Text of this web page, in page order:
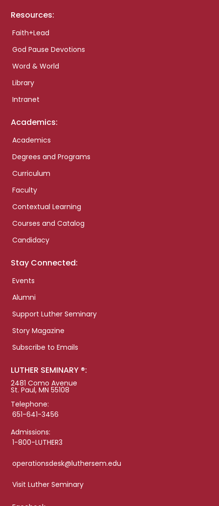
Resources:
Faith+Lead
God Pause Devotions
Word & World
Library
Intranet
Academics:
Academics
Degrees and Programs
Curriculum
Faculty
Contextual Learning
Courses and Catalog
Candidacy
Stay Connected:
Events
Alumni
Support Luther Seminary
Story Magazine
Subscribe to Emails
LUTHER SEMINARY ®:
2481 Como Avenue
St. Paul, MN 55108
Telephone:
651-641-3456
Admissions:
1-800-LUTHER3
operationsdesk@luthersem.edu
Visit Luther Seminary